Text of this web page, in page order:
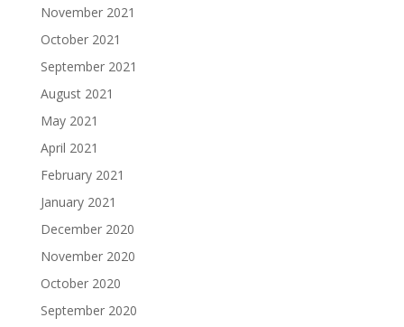
November 2021
October 2021
September 2021
August 2021
May 2021
April 2021
February 2021
January 2021
December 2020
November 2020
October 2020
September 2020